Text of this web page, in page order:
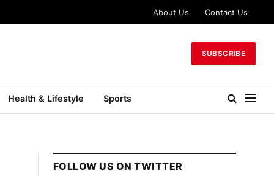
About Us Contact Us
SUBSCRIBE
Health & Lifestyle Sports
FOLLOW US ON TWITTER